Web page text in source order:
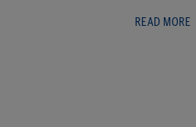
READ MORE